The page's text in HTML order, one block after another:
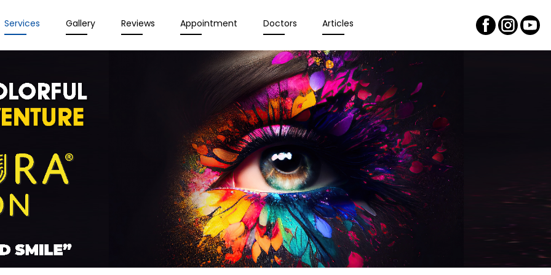
Services Gallery Reviews Appointment Doctors Articles